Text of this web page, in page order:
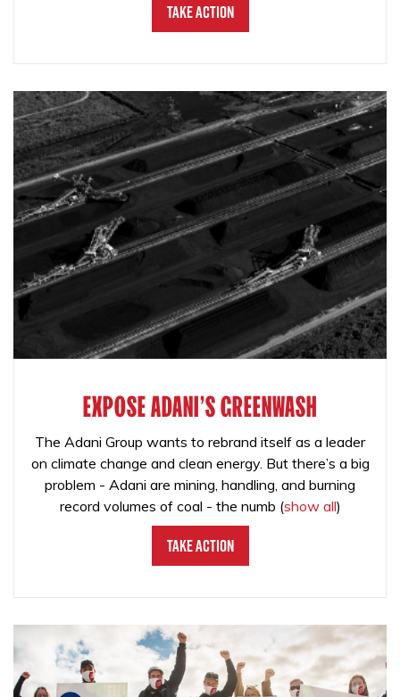
Take Action
EXPOSE ADANI'S GREENWASH
The Adani Group wants to rebrand itself as a leader
on climate change and clean energy. But there’s a big
problem - Adani are mining, handling, and burning
record volumes of coal - the numb (show all)
Take Action